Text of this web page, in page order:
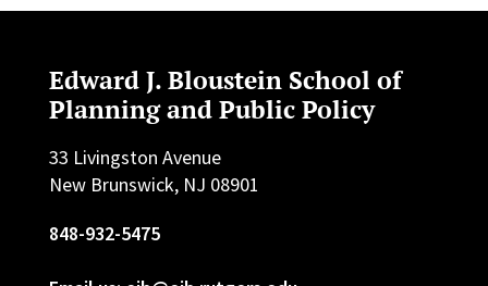
Edward J. Bloustein School of
Planning and Public Policy
33 Livingston Avenue
New Brunswick, NJ 08901
848-932-5475